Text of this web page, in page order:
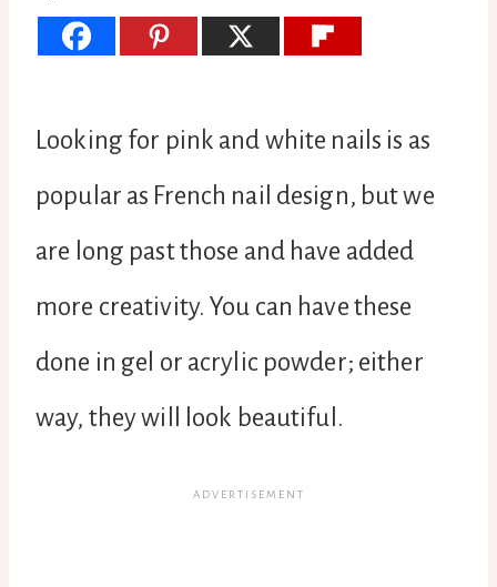
Looking for pink and white nails is as
popular as French nail design, but we
are long past those and have added
more creativity. You can have these
done in gel or acrylic powder; either
way, they will look beautiful.